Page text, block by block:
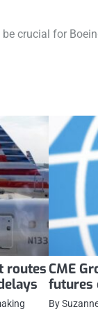
crucial for
routesCME
futures
By